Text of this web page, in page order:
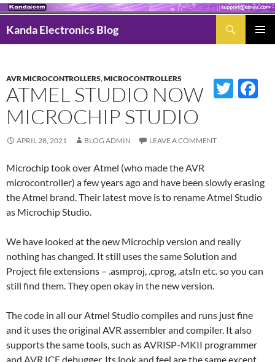
Kanda Electronics Blog
AVR MICROCONTROLLERS,MICROCONTROLLERS
ATMEL STUDIO NOW
MICROCHIP STUDIO
APRIL 28, 2021 BLOG ADMIN LEAVE A COMMENT
Microchip took over Atmel (who made the AVR
microcontroller) a few years ago and have been slowly erasing
the Atmel brand. Their latest move is to rename Atmel Studio
as Microchip Studio.
We have looked at the new Microchip version and really
nothing has changed. It still uses the same Solution and
Project file extensions – .asmproj, .cprog, .atsln etc. so you can
still find them. They open okay in the new version.
The code in all our Atmel Studio compiles and runs just fine
and it uses the original AVR assembler and compiler. It also
supports the same tools, such as AVRISP-MKII programmer
and AVR ICE debugger. Its look and feel are the same except
Twitter